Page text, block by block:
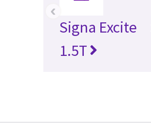
Signa Excite
1.5T
‹